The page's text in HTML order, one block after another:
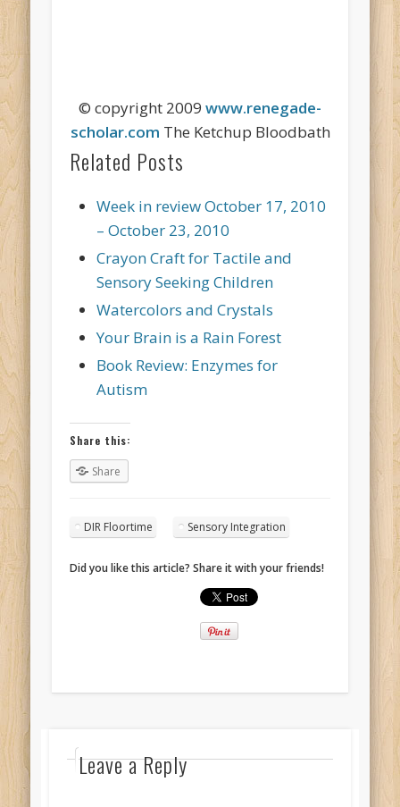
© copyright 2009 www.renegade-
scholar.com The Ketchup Bloodbath
Related Posts
Week in review October 17, 2010
– October 23, 2010
Crayon Craft for Tactile and
Sensory Seeking Children
Watercolors and Crystals
Your Brain is a Rain Forest
Book Review: Enzymes for
Autism
Share this:
Share
DIR Floortime Sensory Integration
Did you like this article? Share it with your friends!
Leave a Reply